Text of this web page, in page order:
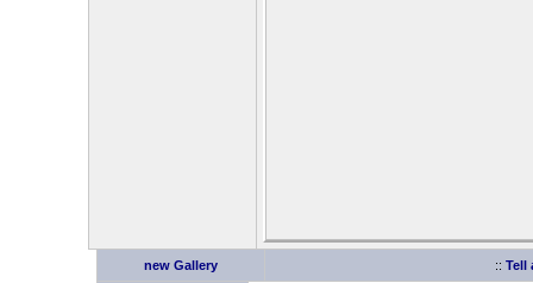
new Gallery :: Tell